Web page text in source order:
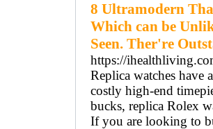
8 Ultramodern
Which can be
Seen. Ther're
https://
Replica watches have
costly high-end
bucks, replica Rolex
If you are looking to